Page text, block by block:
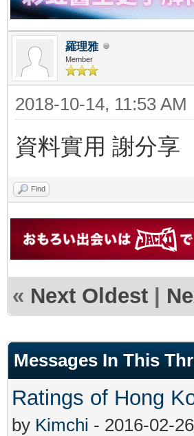
羅理雅
Member
2018-10-14, 11:53 AM
資料實用 謝分享
Find
« Next Oldest |
Messages In This
Ratings of Hong
by Kimchi - 2016-02-